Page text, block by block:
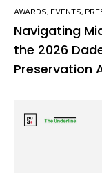
AWARDS, EVENTS,
Navigating
the 2026
Preservation